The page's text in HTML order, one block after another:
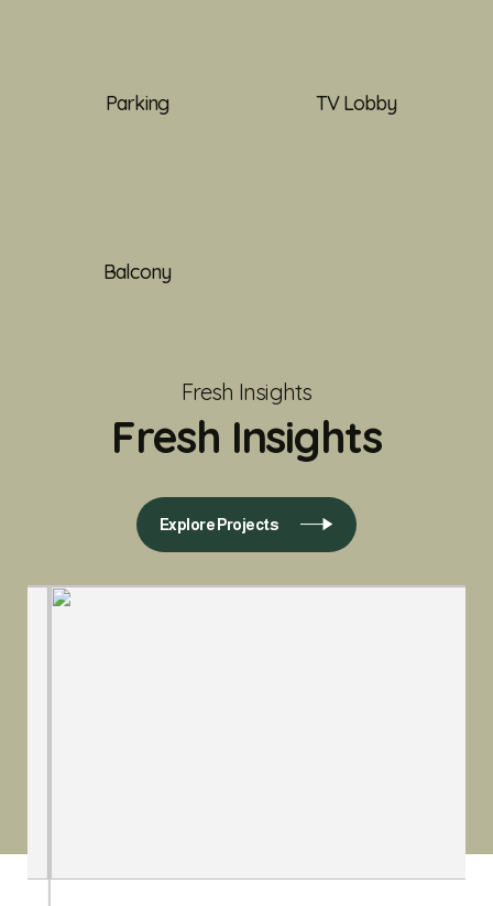
Parking TV Lobby
Balcony
Fresh Insights
Fresh Insights
Explore Projects